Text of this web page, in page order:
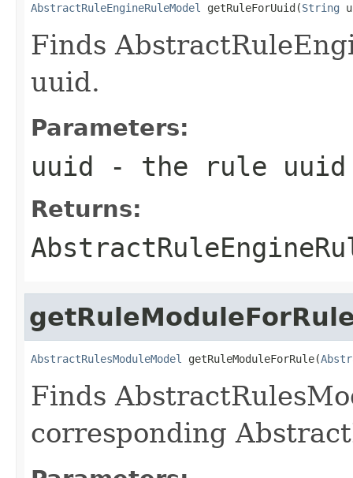
AbstractRuleEngineRuleModel getRuleForUuid(String
Finds
uuid.
Parameters:
uuid - the rule uuid
Returns:
AbstractRulesModuleModel getRuleModuleForRule(
Finds
corresponding